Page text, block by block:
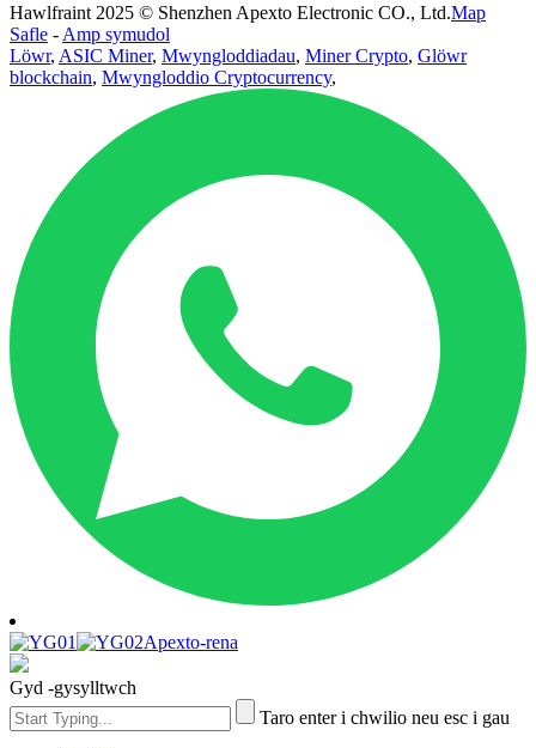
Hawlfraint 2025 © Shenzhen Apexto Electronic CO., Ltd.Map
Safle - Amp symudol
Löwr, ASIC Miner, Mwyngloddiadau, Miner Crypto, Glöwr
blockchain, Mwyngloddio Cryptocurrency,
Apexto-rena
Gyd -gysylltwch
Taro enter i chwilio neu esc i gau